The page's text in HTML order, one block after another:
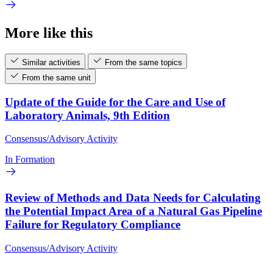
More like this
Similar activities
From the same topics
From the same unit
Update of the Guide for the Care and Use of
Laboratory Animals, 9th Edition
Consensus/Advisory Activity
In Formation
Review of Methods and Data Needs for Calculating
the Potential Impact Area of a Natural Gas Pipeline
Failure for Regulatory Compliance
Consensus/Advisory Activity